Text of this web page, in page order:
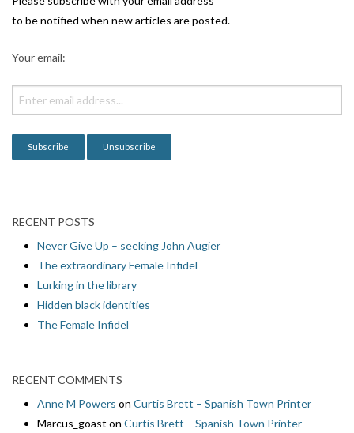
to be notified when new articles are posted.
Your email:
RECENT POSTS
Never Give Up – seeking John Augier
The extraordinary Female Infidel
Lurking in the library
Hidden black identities
The Female Infidel
RECENT COMMENTS
Anne M Powers on Curtis Brett – Spanish Town Printer
Marcus_goast on Curtis Brett – Spanish Town Printer